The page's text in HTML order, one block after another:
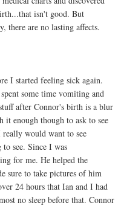
isn't good. But
there are no lasting affects.
I started feeling sick again.
some time vomiting and
after Connor's birth is a blur
it enough though to ask to see
would want to see
see. Since I was
for me. He helped the
sure to take pictures of him
24 hours that Ian and I had
no sleep before that. Connor